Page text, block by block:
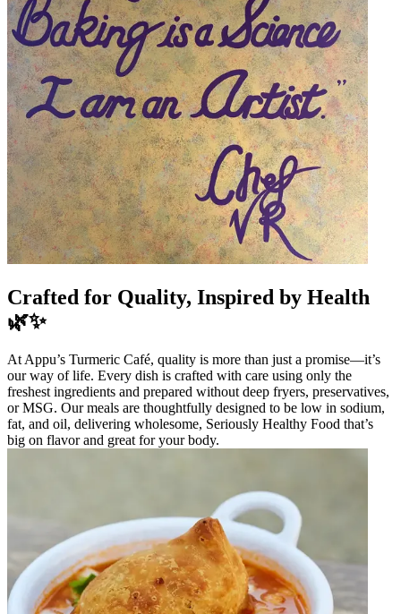
Crafted for Quality, Inspired by Health
🌿✨
At Appu’s Turmeric Café, quality is more than just a promise—it’s
our way of life. Every dish is crafted with care using only the
freshest ingredients and prepared without deep fryers, preservatives,
or MSG. Our meals are thoughtfully designed to be low in sodium,
fat, and oil, delivering wholesome, Seriously Healthy Food that’s
big on flavor and great for your body.